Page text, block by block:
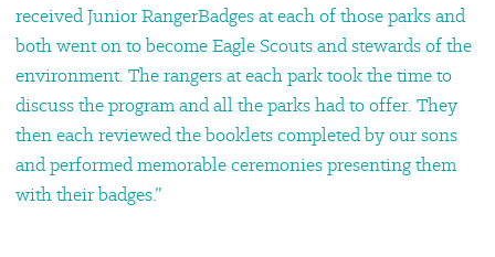
received Junior RangerBadges at each of those parks and
both went on to become Eagle Scouts and stewards of the
environment. The rangers at each park took the time to
discuss the program and all the parks had to offer. They
then each reviewed the booklets completed by our sons
and performed memorable ceremonies presenting them
with their badges.”